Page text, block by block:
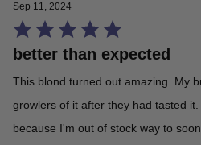
Sep 11, 2024
Rated
5
out
of
5
better than expected
This blond turned out amazing. My buddies were offering to buy
growlers of it after they had tasted it. I need to order again
because I'm out of stock way to soon